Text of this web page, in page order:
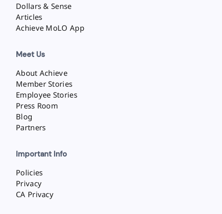
Dollars & Sense
Articles
Achieve MoLO App
Meet Us
About Achieve
Member Stories
Employee Stories
Press Room
Blog
Partners
Important Info
Policies
Privacy
CA Privacy